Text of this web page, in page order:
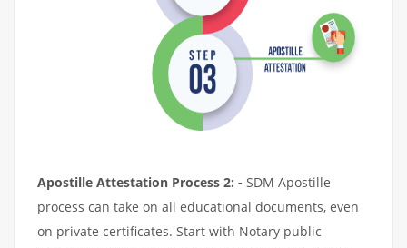
Apostille Attestation Process 2: - SDM Apostille
process can take on all educational documents, even
on private certificates. Start with Notary public